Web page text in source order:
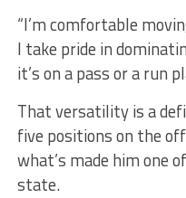
“I’m comfortable
I take pride in
it’s on a pass or a run
That versatility is a
five positions on the
what’s made him one
state.